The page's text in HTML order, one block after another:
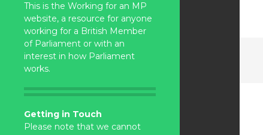
This is the Working for an MP
website, a resource for anyone
working for a British Member
of Parliament or with an
interest in how Parliament
works.
Getting in Touch
Please note that we cannot